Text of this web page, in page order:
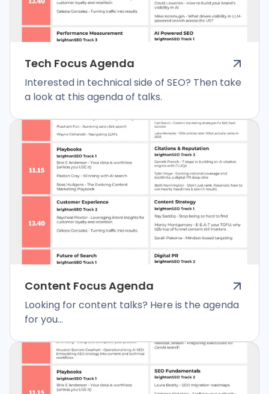
Tech Focus Agenda
Interested in technical side of SEO? Then take
a look at this agenda of talks.
Content Focus Agenda
Looking for content talks? Here is the agenda
for you...